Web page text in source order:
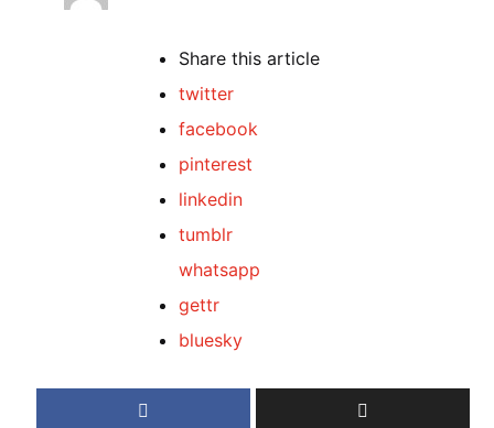
Share this article
twitter
facebook
pinterest
linkedin
tumblr
whatsapp
gettr
bluesky